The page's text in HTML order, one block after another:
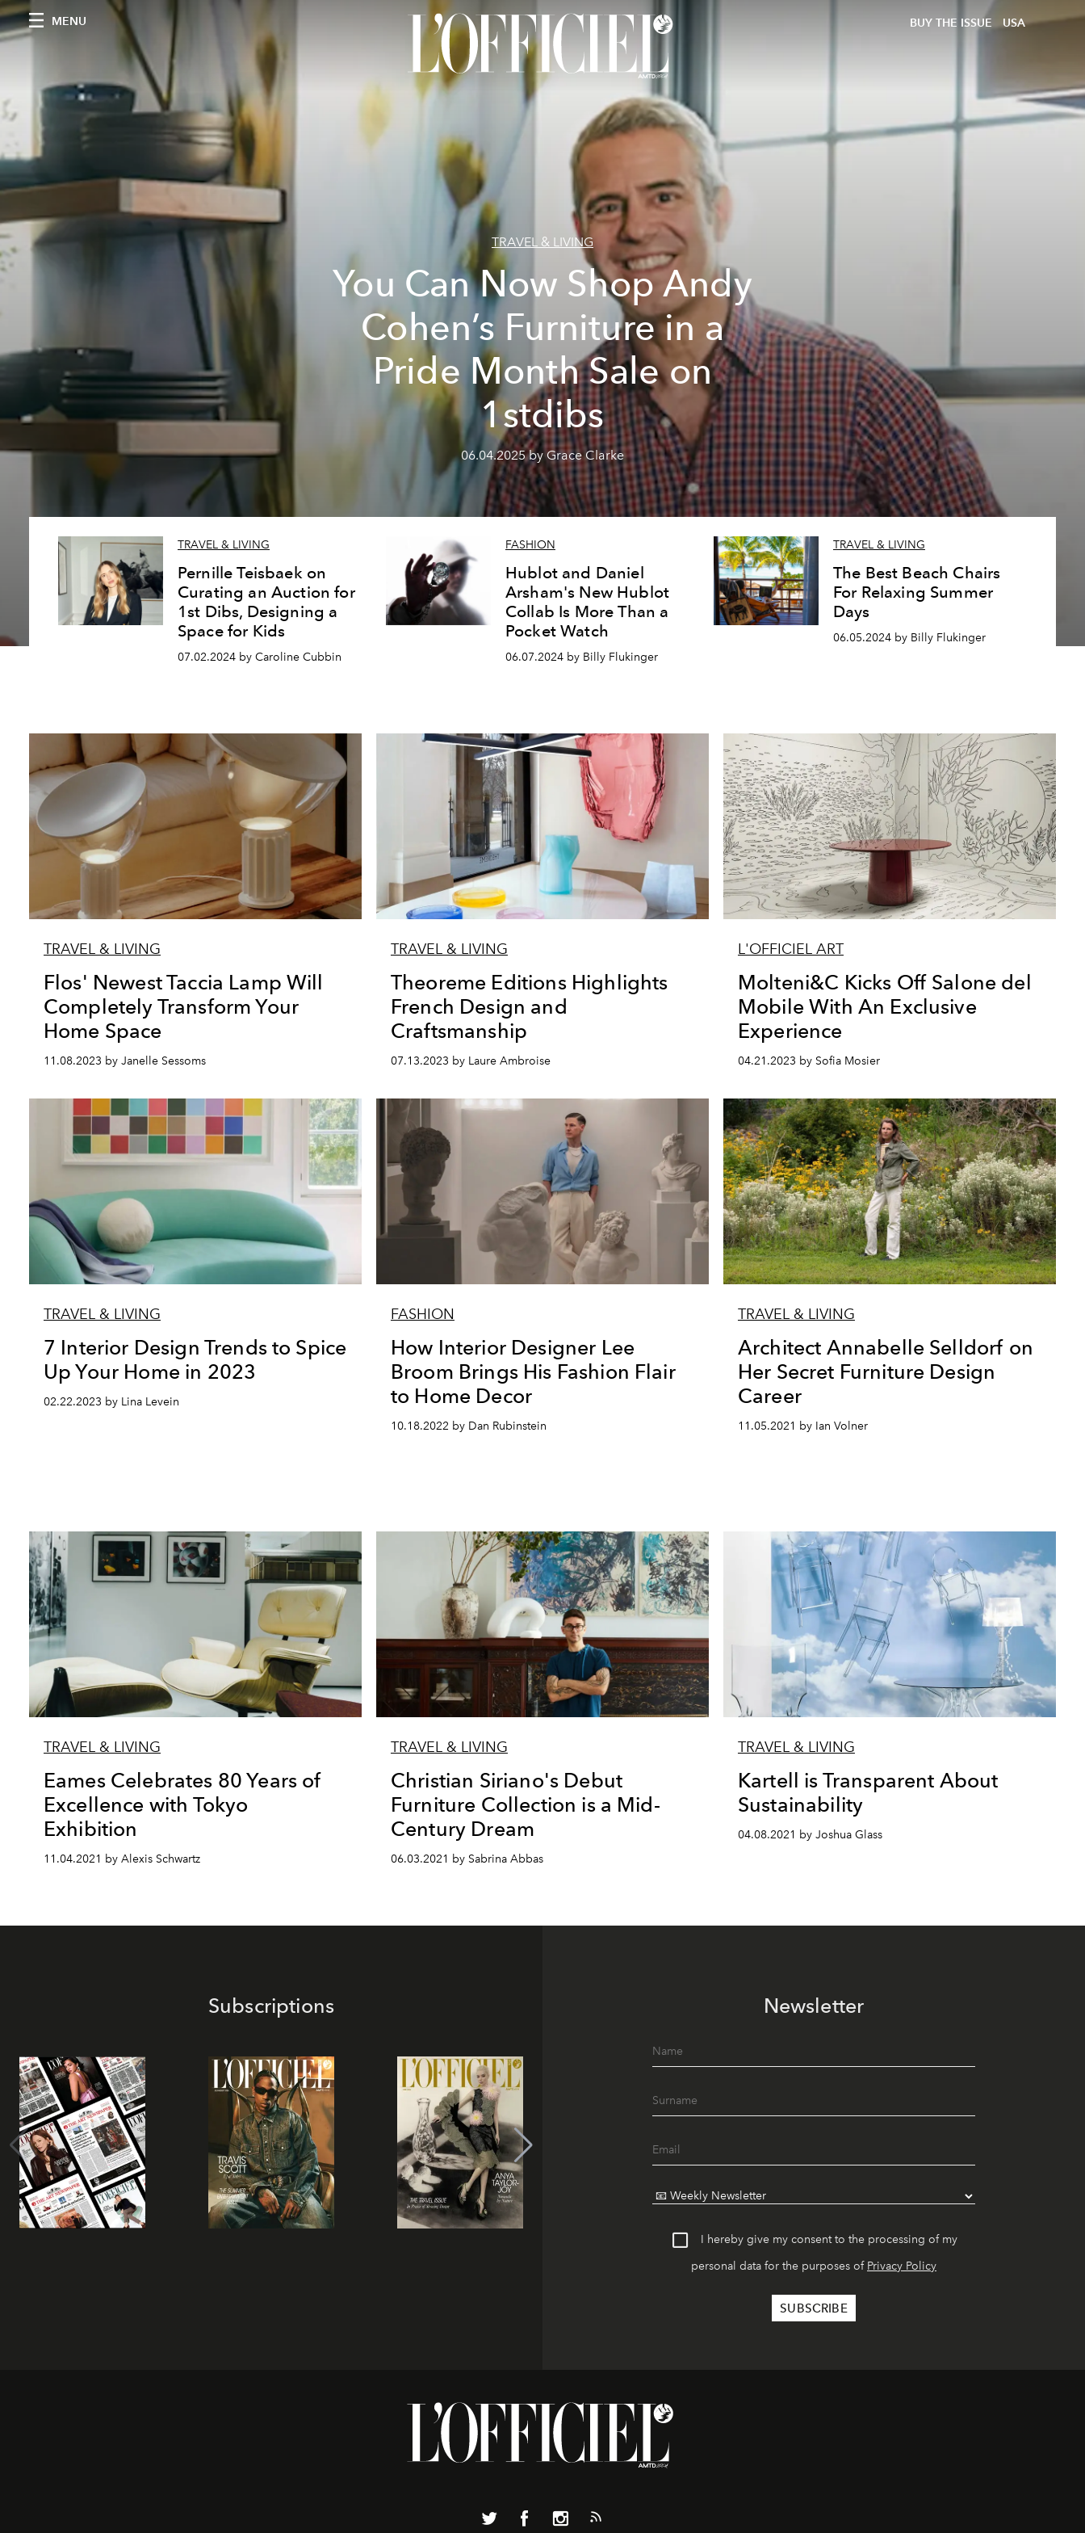
MENU BUY THE ISSUE USA
TRAVEL & LIVING
You Can Now Shop Andy
Cohen’s Furniture in a
Pride Month Sale on
1stdibs
06.04.2025 by Grace Clarke
TRAVEL & LIVING
Pernille Teisbaek on
Curating an Auction for
1st Dibs, Designing a
Space for Kids
07.02.2024 by Caroline Cubbin
FASHION
Hublot and Daniel
Arsham's New Hublot
Collab Is More Than a
Pocket Watch
06.07.2024 by Billy Flukinger
TRAVEL & LIVING
The Best Beach Chairs
For Relaxing Summer
Days
06.05.2024 by Billy Flukinger
TRAVEL & LIVING
Flos' Newest Taccia Lamp Will
Completely Transform Your
Home Space
11.08.2023 by Janelle Sessoms
TRAVEL & LIVING
Theoreme Editions Highlights
French Design and
Craftsmanship
07.13.2023 by Laure Ambroise
L'OFFICIEL ART
Molteni&C Kicks Off Salone del
Mobile With An Exclusive
Experience
04.21.2023 by Sofia Mosier
TRAVEL & LIVING
7 Interior Design Trends to Spice
Up Your Home in 2023
02.22.2023 by Lina Levein
FASHION
How Interior Designer Lee
Broom Brings His Fashion Flair
to Home Decor
10.18.2022 by Dan Rubinstein
TRAVEL & LIVING
Architect Annabelle Selldorf on
Her Secret Furniture Design
Career
11.05.2021 by Ian Volner
TRAVEL & LIVING
Eames Celebrates 80 Years of
Excellence with Tokyo
Exhibition
11.04.2021 by Alexis Schwartz
TRAVEL & LIVING
Christian Siriano's Debut
Furniture Collection is a Mid-
Century Dream
06.03.2021 by Sabrina Abbas
TRAVEL & LIVING
Kartell is Transparent About
Sustainability
04.08.2021 by Joshua Glass
Subscriptions Newsletter
I hereby give my consent to the processing of my
personal data for the purposes of Privacy Policy